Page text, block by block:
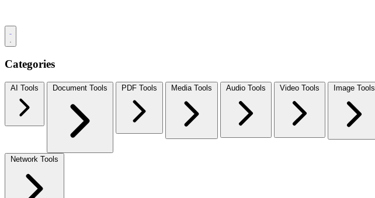
Categories
AI Tools Document Tools PDF Tools Media Tools Audio Tools Video Tools Image Tools
Network Tools